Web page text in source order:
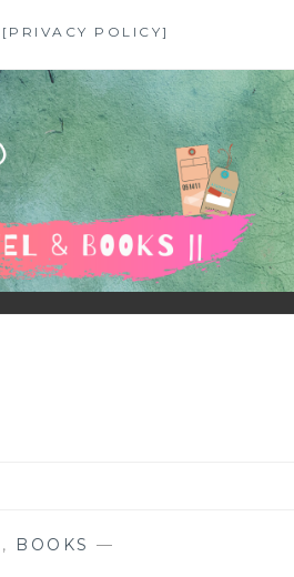
[PRIVACY POLICY]
, BOOKS —